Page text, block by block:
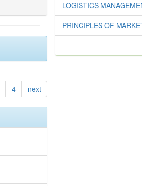
4 next
LOGISTICS
PRINCIPLES OF